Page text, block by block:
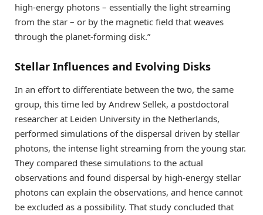
high-energy photons – essentially the light streaming
from the star – or by the magnetic field that weaves
through the planet-forming disk.”
Stellar Influences and Evolving Disks
In an effort to differentiate between the two, the same
group, this time led by Andrew Sellek, a postdoctoral
researcher at Leiden University in the Netherlands,
performed simulations of the dispersal driven by stellar
photons, the intense light streaming from the young star.
They compared these simulations to the actual
observations and found dispersal by high-energy stellar
photons can explain the observations, and hence cannot
be excluded as a possibility. That study concluded that